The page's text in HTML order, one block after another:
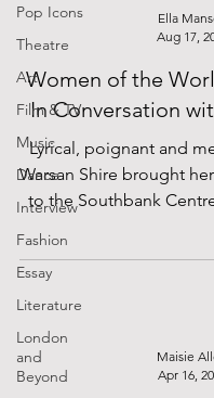
Pop Icons
Theatre
Art
Film & TV
Music
Dance
Interview
Fashion
Essay
Literature
London
and
Beyond
Ella
Aug 17,
Women of the
In Conversation
Lyrical, poignant and
Warsan Shire brought
to the Southbank
Maisie
Apr 16,